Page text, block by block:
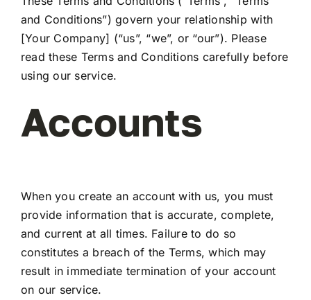
My Account
and Conditions”) govern your relationship with
[Your Company] (“us”, “we”, or “our”). Please
read these Terms and Conditions carefully before
using our service.
Accounts
When you create an account with us, you must
provide information that is accurate, complete,
and current at all times. Failure to do so
constitutes a breach of the Terms, which may
result in immediate termination of your account
on our service.